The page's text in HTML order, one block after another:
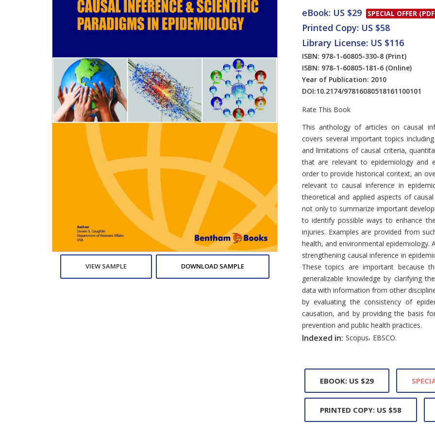
VIEW SAMPLE DOWNLOAD SAMPLE
eBook: US $29 SPECIAL OFFER
Printed Copy: US $58
Library License: US $116
ISBN: 978-1-60805-330-8 (Print)
ISBN: 978-1-60805-181-6 (Online)
Year of Publication: 2010
DOI:10.2174/97816080518161100101
Rate This Book
Introduction
This anthology of articles on causal
covers several important topics
and limitations of causal criteria,
that are relevant to epidemiology and
order to provide historical context, an
relevant to causal inference in
theoretical and applied aspects of
not only to summarize important
to identify possible ways to enhance
injuries. Examples are provided from
health, and environmental epidemiology.
strengthening causal inference in
These topics are important because
generalizable knowledge by clarifying
data with information from other
by evaluating the consistency of
causation, and by providing the basis
prevention and public health practices.
Indexed in: Scopus, EBSCO.
EBOOK: US $29
PRINTED COPY: US $58